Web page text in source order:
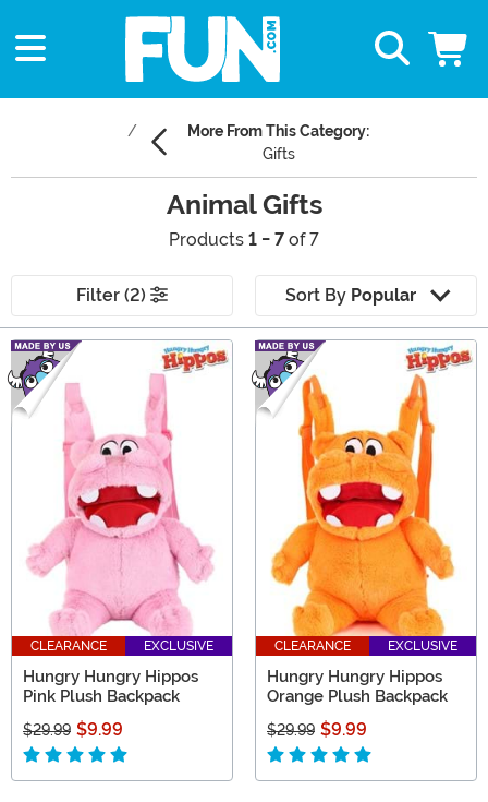
More From This Category:
Gifts
Animal Gifts
Products 1 - 7 of 7
Filter (2) Sort By Popular
Main Content
CLEARANCE EXCLUSIVE
Hungry Hungry Hippos
Pink Plush Backpack
$29.99 $9.99
CLEARANCE EXCLUSIVE
Hungry Hungry Hippos
Orange Plush Backpack
$29.99 $9.99